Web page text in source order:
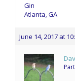
Gin
Atlanta, GA
June 14, 2017 at